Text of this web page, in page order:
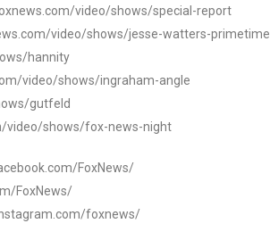
video/shows/special-report
video/shows/jesse-watters-primetime
hannity
video/shows/ingraham-angle
gutfeld
video/shows/fox-news-night
FoxNews/
FoxNews/
foxnews/